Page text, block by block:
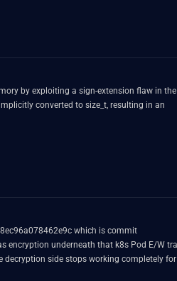
by exploiting a sign-extension flaw in the
converted to size_t, resulting in an